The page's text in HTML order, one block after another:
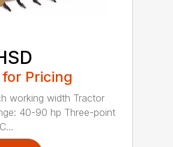
for Pricing
working width Tractor
40-90 hp Three-point